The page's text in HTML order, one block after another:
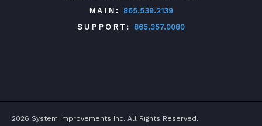
MAIN:
865.539.2139
SUPPORT:
865.357.0080
2026 System Improvements Inc. All Rights Reserved.